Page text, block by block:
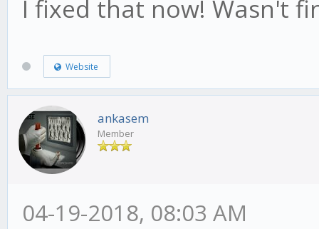
I fixed that now! Wasn't
Website
ankasem
Member
04-19-2018, 08:03 AM